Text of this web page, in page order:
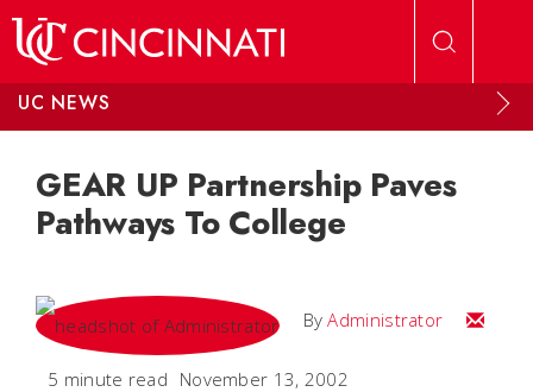
UC NEWS
GEAR UP Partnership Paves
Pathways To College
ByAdministrator Email
5 minute read November 13, 2002